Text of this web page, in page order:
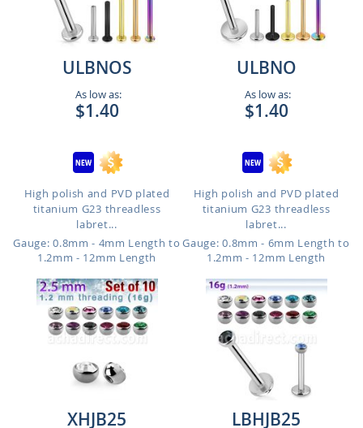
ULBNOS
As low as:
$1.40
High polish and PVD plated
titanium G23 threadless
labret...
Gauge: 0.8mm - 4mm Length to
1.2mm - 12mm Length
ULBNO
As low as:
$1.40
High polish and PVD plated
titanium G23 threadless
labret...
Gauge: 0.8mm - 6mm Length to
1.2mm - 12mm Length
XHJB25
LBHJB25